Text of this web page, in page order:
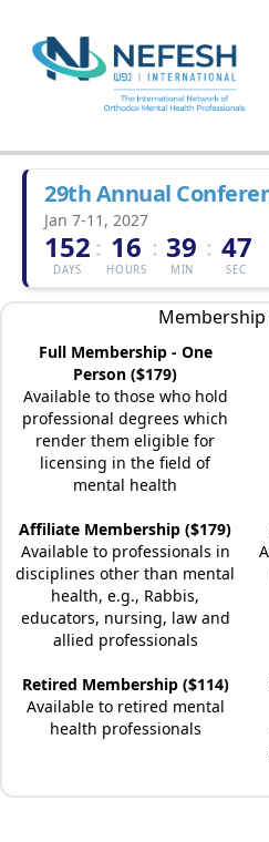
29th Annual
Jan 7-11, 2027
152
DAYS
: 16
HOURS
: 39
MIN
: 47
SEC
Full Membership - One
Person ($179)
Available to those who hold
professional degrees which
render them eligible for
licensing in the field of
mental health
Affiliate Membership ($179)
Available to professionals in
disciplines other than mental
health, e.g., Rabbis,
educators, nursing, law and
allied professionals
Retired Membership ($114)
Available to retired mental
health professionals